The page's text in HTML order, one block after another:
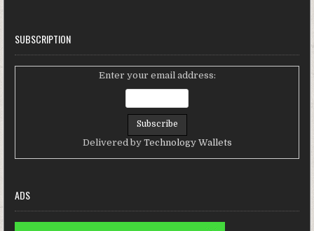
SUBSCRIPTION
Enter your email address:
Delivered by Technology Wallets
ADS